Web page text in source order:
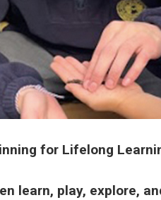
for Lifelong
learn, play, explore,